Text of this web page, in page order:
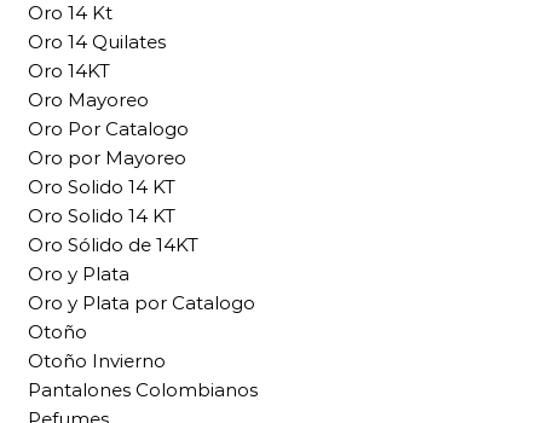
Oro 14 Kt
Oro 14 Quilates
Oro 14KT
Oro Mayoreo
Oro Por Catalogo
Oro por Mayoreo
Oro Solido 14 KT
Oro Solido 14 KT
Oro Sólido de 14KT
Oro y Plata
Oro y Plata por Catalogo
Otoño
Otoño Invierno
Pantalones Colombianos